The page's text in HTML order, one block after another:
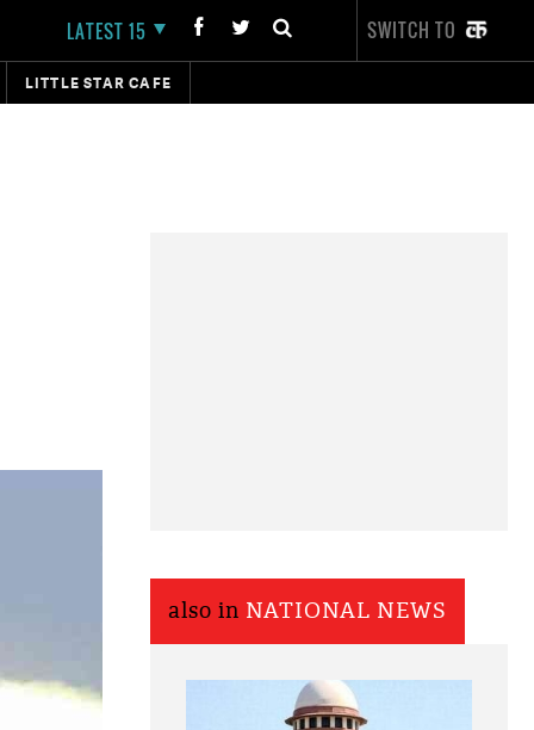
LATEST 15 SWITCH TO
LITTLE STAR CAFE
also in NATIONAL NEWS